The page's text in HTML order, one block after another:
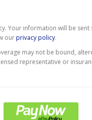
Your information will be sent
ourprivacy policy.
may not be bound,
representative or